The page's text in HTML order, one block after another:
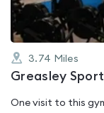
3.74 Miles
Greasley
One visit to this